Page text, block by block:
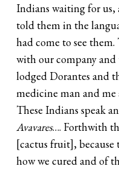
Indians waiting for us,
told them in the
had come to see
with our company
lodged Dorantes and
medicine man and
These Indians speak
Avavares…. Forthwith
[cactus fruit], because
how we cured and of